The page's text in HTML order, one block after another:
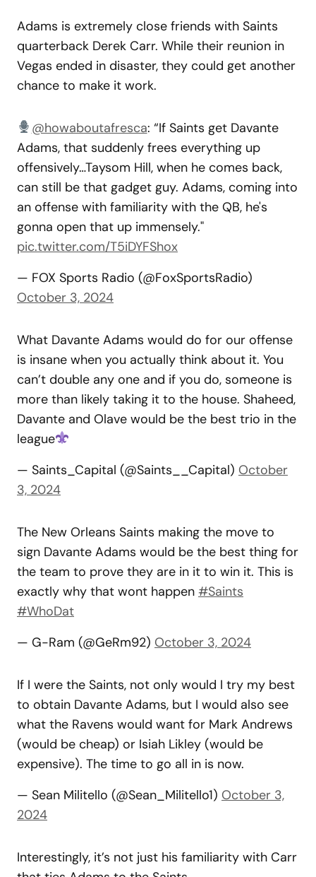
Adams is extremely close friends with Saints
quarterback Derek Carr. While their reunion in
Vegas ended in disaster, they could get another
chance to make it work.
@howaboutafresca: “If Saints get Davante
Adams, that suddenly frees everything up
offensively…Taysom Hill, when he comes back,
can still be that gadget guy. Adams, coming into
an offense with familiarity with the QB, he's
gonna open that up immensely."
pic.twitter.com/T5iDYFShox
— FOX Sports Radio (@FoxSportsRadio)
October 3, 2024
What Davante Adams would do for our offense
is insane when you actually think about it. You
can’t double any one and if you do, someone is
more than likely taking it to the house. Shaheed,
Davante and Olave would be the best trio in the
league
— Saints_Capital (@Saints__Capital) October
3, 2024
The New Orleans Saints making the move to
sign Davante Adams would be the best thing for
the team to prove they are in it to win it. This is
exactly why that wont happen #Saints
#WhoDat
— G-Ram (@GeRm92) October 3, 2024
If I were the Saints, not only would I try my best
to obtain Davante Adams, but I would also see
what the Ravens would want for Mark Andrews
(would be cheap) or Isiah Likley (would be
expensive). The time to go all in is now.
— Sean Militello (@Sean_Militello1) October 3,
2024
Interestingly, it’s not just his familiarity with Carr